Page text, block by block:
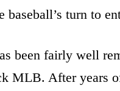
baseball’s turn to
been fairly well
MLB. After years